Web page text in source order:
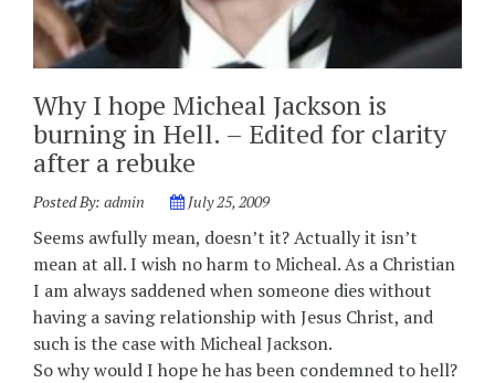
Why I hope Micheal Jackson is
burning in Hell. – Edited for clarity
after a rebuke
Posted By: admin July 25, 2009
Seems awfully mean, doesn’t it? Actually it isn’t
mean at all. I wish no harm to Micheal. As a Christian
I am always saddened when someone dies without
having a saving relationship with Jesus Christ, and
such is the case with Micheal Jackson.
So why would I hope he has been condemned to hell?